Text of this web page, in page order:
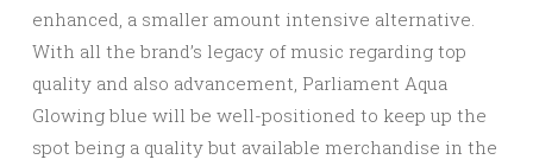
enhanced, a smaller amount intensive alternative.
With all the brand’s legacy of music regarding top
quality and also advancement, Parliament Aqua
Glowing blue will be well-positioned to keep up the
spot being a quality but available merchandise in the